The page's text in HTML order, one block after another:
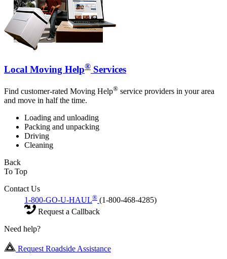
Local Moving Help® Services
Find customer-rated Moving Help® service providers in your area
and move in half the time.
Loading and unloading
Packing and unpacking
Driving
Cleaning
Back
To Top
Contact Us
1-800-GO-U-HAUL® (1-800-468-4285)
Request a Callback
Need help?
Request Roadside Assistance